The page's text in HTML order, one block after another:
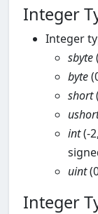
Integer
Integer
sbyte
byte
short
int(-
uint
Integer